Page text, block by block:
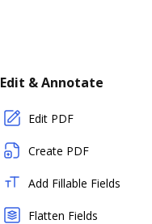
Edit & Annotate
Edit PDF
Create PDF
Add Fillable Fields
Flatten Fields